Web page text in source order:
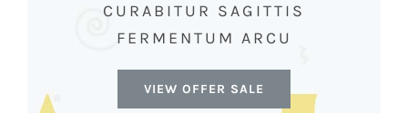
CURABITUR SAGITTIS
FERMENTUM ARCU
VIEW OFFER SALE